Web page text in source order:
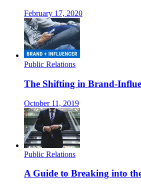
February 17, 2020
Public Relations
The Shifting in Brand-
October 11, 2019
Public Relations
A Guide to Breaking into